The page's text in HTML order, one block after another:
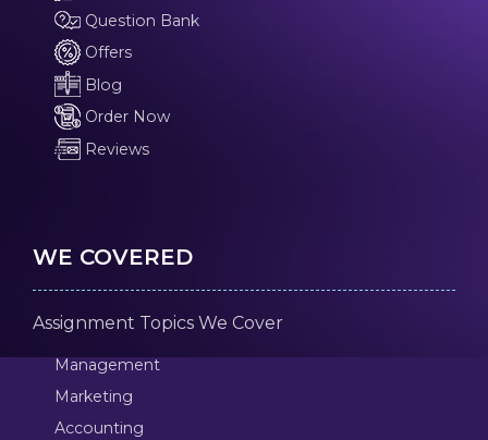
Question Bank
Offers
Blog
Order Now
Reviews
WE COVERED
Assignment Topics We Cover
Management
Marketing
Accounting